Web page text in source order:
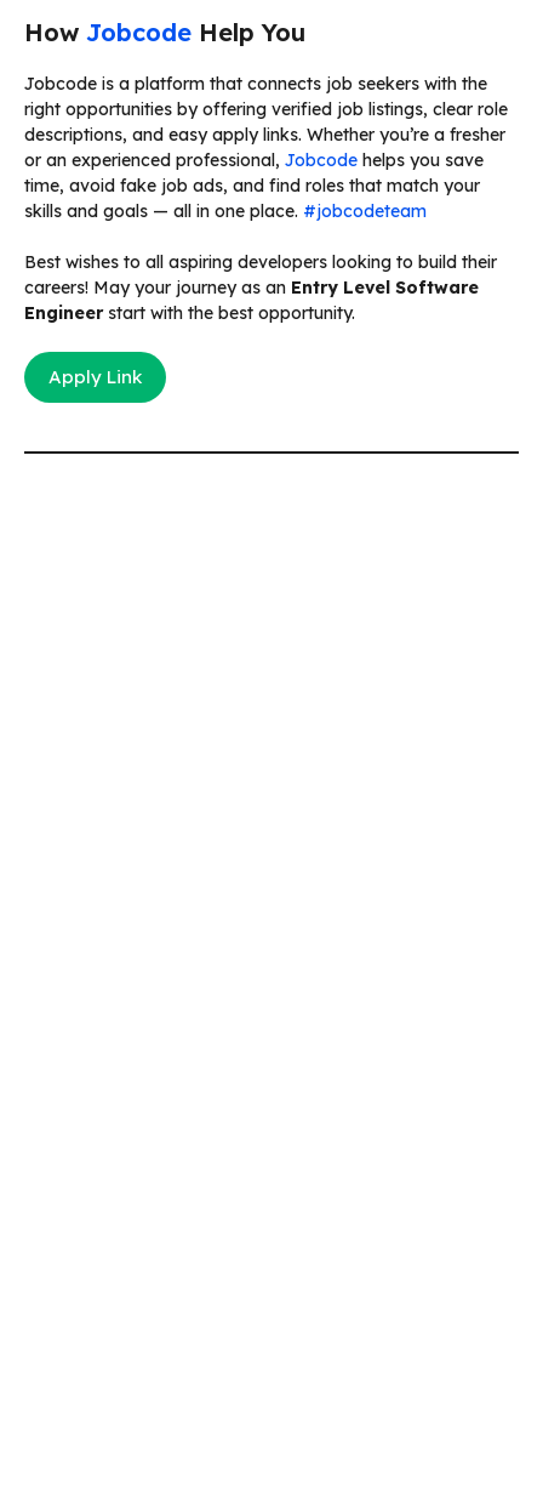
How Jobcode Help You
Jobcode is a platform that connects job seekers with the
right opportunities by offering verified job listings, clear role
descriptions, and easy apply links. Whether you’re a fresher
or an experienced professional, Jobcode helps you save
time, avoid fake job ads, and find roles that match your
skills and goals — all in one place. #jobcodeteam
Best wishes to all aspiring developers looking to build their
careers! May your journey as an Entry Level Software
Engineerstart with the best opportunity.
Apply Link